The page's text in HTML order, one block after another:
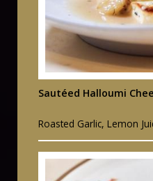
Sautéed Halloumi
Roasted Garlic, Lemon